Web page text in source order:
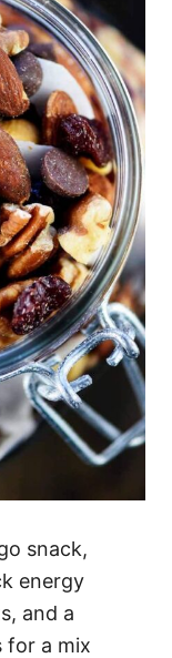
snack,
energy
and a
for a mix